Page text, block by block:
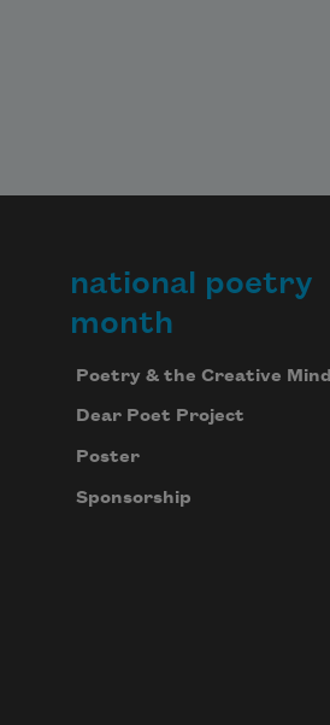
national poetry
month
Poetry & the Creative Mind
Dear Poet Project
Poster
Sponsorship